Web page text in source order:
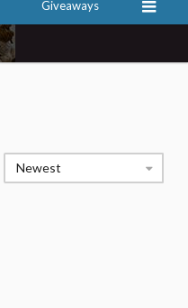
Giveaways
Newest